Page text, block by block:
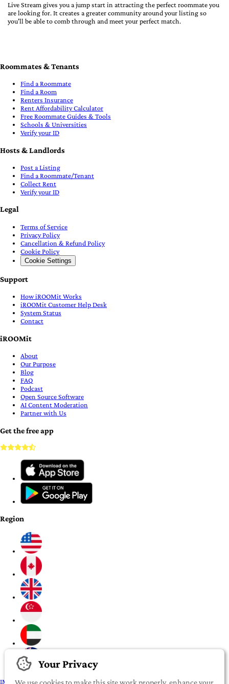
Live Stream gives you a jump start in attracting the perfect roommate you
are looking for. It creates a greater community around your listing so
you'll be able to comb through and meet your perfect match.
Roommates & Tenants
Find a Roommate
Find a Room
Renters Insurance
Rent Affordability Calculator
Free Roommate Guides & Tools
Schools & Universities
Verify your ID
Hosts & Landlords
Post a Listing
Find a Roommate/Tenant
Collect Rent
Verify your ID
Legal
Terms of Service
Privacy Policy
Cancellation & Refund Policy
Cookie Policy
Cookie Settings
Support
How iROOMit Works
iROOMit Customer Help Desk
System Status
Contact
iROOMit
About
Our Purpose
Blog
FAQ
Podcast
Open Source Software
AI Content Moderation
Partner with Us
Get the free app
Region
IMPORTANT: To our valued iROOMit members, please click here before
Your Privacy
We use cookies to make this site work properly, enhance your